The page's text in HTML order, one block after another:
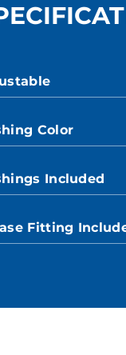
Color
Included
Fitting